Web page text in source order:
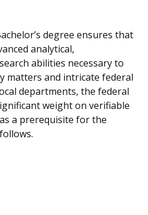
degree ensures that
analytical,
abilities necessary to
matters and intricate federal
departments, the federal
weight on verifiable
a prerequisite for the